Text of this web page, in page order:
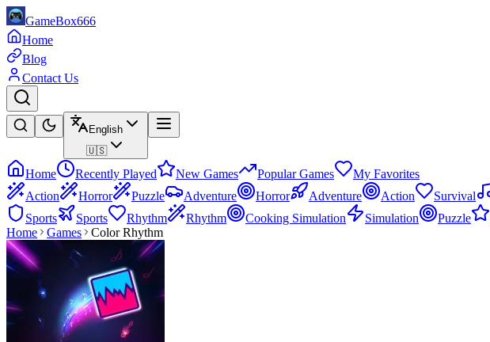
GameBox666
Home
Blog
Contact Us
English
🇺🇸
Home Recently Played New Games Popular Games
My Favorites
Action
Horror Puzzle Adventure Horror Adventure Action Survival
Sports
Sports Rhythm Rhythm Cooking Simulation Simulation Puzzle
Home
Games Color Rhythm